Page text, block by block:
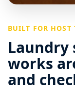
BUILT FOR HOST
works
and